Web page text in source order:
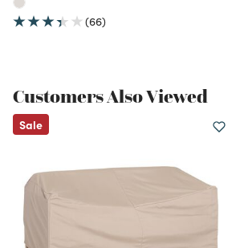
(66)
Customers Also Viewed
Sale